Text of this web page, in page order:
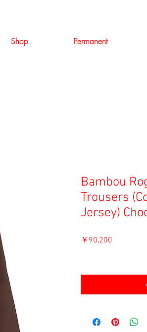
Shop Permanent
Bambou
Trousers
Jersey)
￥90,200